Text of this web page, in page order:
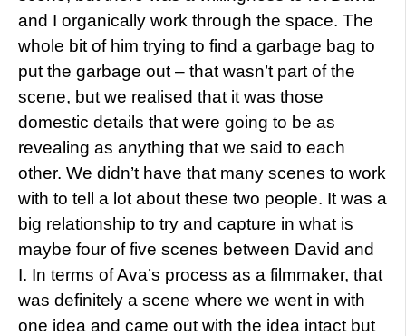
and I organically work through the space. The
whole bit of him trying to find a garbage bag to
put the garbage out – that wasn’t part of the
scene, but we realised that it was those
domestic details that were going to be as
revealing as anything that we said to each
other. We didn’t have that many scenes to work
with to tell a lot about these two people. It was a
big relationship to try and capture in what is
maybe four of five scenes between David and
I. In terms of Ava’s process as a filmmaker, that
was definitely a scene where we went in with
one idea and came out with the idea intact but